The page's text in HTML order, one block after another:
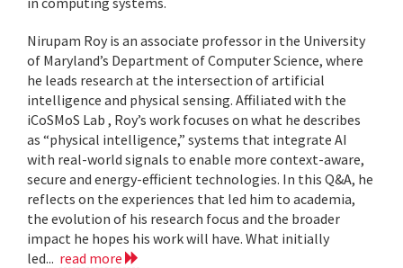
Nirupam Roy is an associate professor in the University
of Maryland’s Department of Computer Science, where
he leads research at the intersection of artificial
intelligence and physical sensing. Affiliated with the
iCoSMoS Lab , Roy’s work focuses on what he describes
as “physical intelligence,” systems that integrate AI
with real-world signals to enable more context-aware,
secure and energy-efficient technologies. In this Q&A, he
reflects on the experiences that led him to academia,
the evolution of his research focus and the broader
impact he hopes his work will have. What initially
led... read more